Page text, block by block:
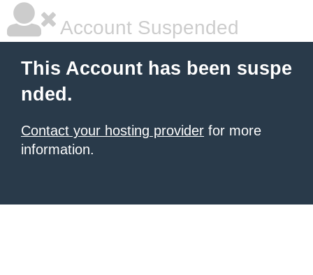
Account Suspended
This Account has been suspe
nded.
Contact your hosting provider for more
information.